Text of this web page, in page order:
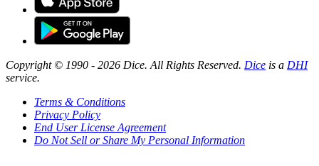
Copyright © 1990 - 2026 Dice. All Rights Reserved. Dice is a DHI
service.
Terms & Conditions
Privacy Policy
End User License Agreement
Do Not Sell or Share My Personal Information